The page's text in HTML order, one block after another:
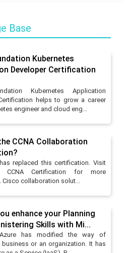
Base
Kubernetes
Developer Certification
Kubernetes Application
helps to grow a career
engineer and cloud eng...
CCNA Collaboration
replaced this certification. Visit
CCNA Certification for more
collaboration solut...
enhance your Planning
Skills with Mi...
has modified the way of
or an organization. It has